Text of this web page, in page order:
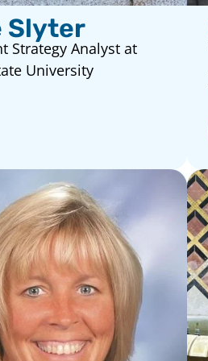
Slyter
Strategy Analyst at
University